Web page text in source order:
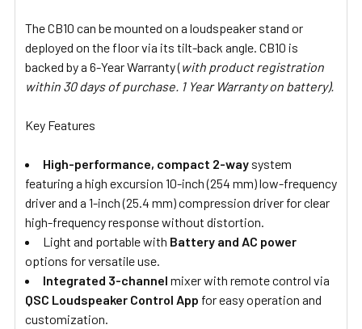
The CB10 can be mounted on a loudspeaker stand or
deployed on the floor via its tilt-back angle. CB10 is
backed by a 6-Year Warranty (with product registration
within 30 days of purchase. 1 Year Warranty on battery).
Key Features
High-performance, compact 2-way system
featuring a high excursion 10-inch (254 mm) low-frequency
driver and a 1-inch (25.4 mm) compression driver for clear
high-frequency response without distortion.
Light and portable with Battery and AC power
options for versatile use.
Integrated 3-channel mixer with remote control via
QSC Loudspeaker Control App for easy operation and
customization.